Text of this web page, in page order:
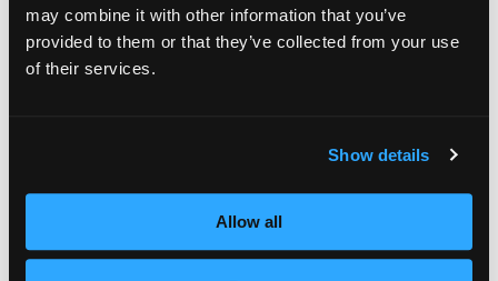
may combine it with other information that you’ve
provided to them or that they’ve collected from your use
of their services.
Show details
Allow all
You can take your career as far as you want.
Who knows, you can be the next platform
manufacturer, spa owner, nail artist, salon
owner, the opportunities are endless.